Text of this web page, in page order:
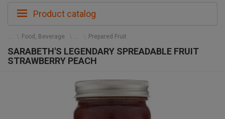
Product catalog
Food, Beverage Prepared Fruit
SARABETH'S LEGENDARY SPREADABLE FRUIT
STRAWBERRY PEACH